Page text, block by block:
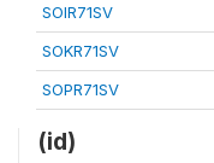
SOIR71SV
SOKR71SV
SOPR71SV
(id)